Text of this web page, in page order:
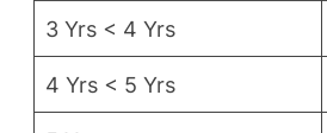
3 Yrs < 4 Yrs
4 Yrs < 5 Yrs